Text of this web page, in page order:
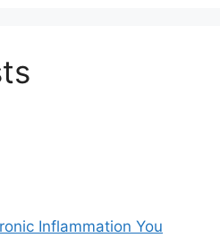
Inflammation You